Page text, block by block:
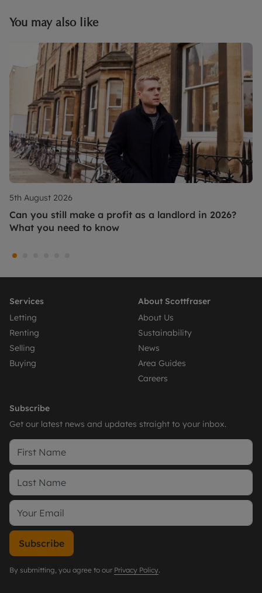
You may also like
5th August 2026
Can you still make a profit as a landlord in 2026?
What you need to know
Services
Letting
Renting
Selling
Buying
About Scottfraser
About Us
Sustainability
News
Area Guides
Careers
Subscribe
Get our latest news and updates straight to your inbox.
Subscribe
By submitting, you agree to our Privacy Policy.